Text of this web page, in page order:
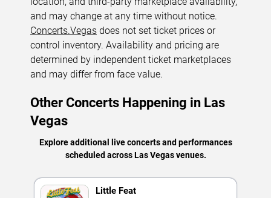
and may change at any time without notice.
Concerts.Vegas does not set ticket prices or
control inventory. Availability and pricing are
determined by independent ticket marketplaces
and may differ from face value.
Other Concerts Happening in Las
Vegas
Explore additional live concerts and performances
scheduled across Las Vegas venues.
Little Feat